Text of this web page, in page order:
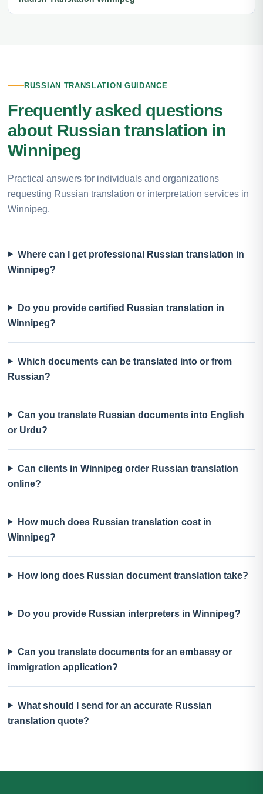
RUSSIAN TRANSLATION GUIDANCE
Frequently asked questions
about Russian translation in
Winnipeg
Practical answers for individuals and organizations
requesting Russian translation or interpretation services in
Winnipeg.
Where can I get professional Russian translation in
Winnipeg?
Do you provide certified Russian translation in
Winnipeg?
Which documents can be translated into or from
Russian?
Can you translate Russian documents into English
or Urdu?
Can clients in Winnipeg order Russian translation
online?
How much does Russian translation cost in
Winnipeg?
How long does Russian document translation take?
Do you provide Russian interpreters in Winnipeg?
Can you translate documents for an embassy or
immigration application?
What should I send for an accurate Russian
translation quote?